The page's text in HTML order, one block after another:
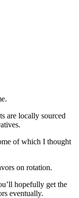
are locally sourced
of which I thought
on rotation.
hopefully get the
eventually.